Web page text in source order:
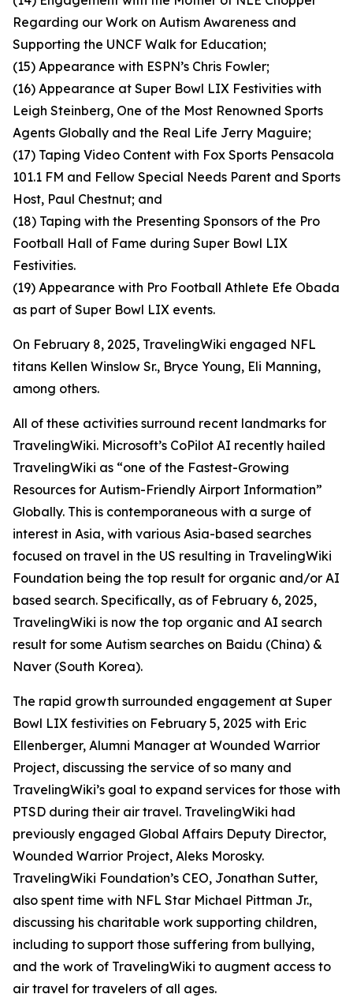
Regarding our Work on Autism Awareness and
Supporting the UNCF Walk for Education;
(15) Appearance with ESPN’s Chris Fowler;
(16) Appearance at Super Bowl LIX Festivities with
Leigh Steinberg, One of the Most Renowned Sports
Agents Globally and the Real Life Jerry Maguire;
(17) Taping Video Content with Fox Sports Pensacola
101.1 FM and Fellow Special Needs Parent and Sports
Host, Paul Chestnut; and
(18) Taping with the Presenting Sponsors of the Pro
Football Hall of Fame during Super Bowl LIX
Festivities.
(19) Appearance with Pro Football Athlete Efe Obada
as part of Super Bowl LIX events.
On February 8, 2025, TravelingWiki engaged NFL
titans Kellen Winslow Sr., Bryce Young, Eli Manning,
among others.
All of these activities surround recent landmarks for
TravelingWiki. Microsoft’s CoPilot AI recently hailed
TravelingWiki as “one of the Fastest-Growing
Resources for Autism-Friendly Airport Information”
Globally. This is contemporaneous with a surge of
interest in Asia, with various Asia-based searches
focused on travel in the US resulting in TravelingWiki
Foundation being the top result for organic and/or AI
based search. Specifically, as of February 6, 2025,
TravelingWiki is now the top organic and AI search
result for some Autism searches on Baidu (China) &
Naver (South Korea).
The rapid growth surrounded engagement at Super
Bowl LIX festivities on February 5, 2025 with Eric
Ellenberger, Alumni Manager at Wounded Warrior
Project, discussing the service of so many and
TravelingWiki’s goal to expand services for those with
PTSD during their air travel. TravelingWiki had
previously engaged Global Affairs Deputy Director,
Wounded Warrior Project, Aleks Morosky.
TravelingWiki Foundation’s CEO, Jonathan Sutter,
also spent time with NFL Star Michael Pittman Jr.,
discussing his charitable work supporting children,
including to support those suffering from bullying,
and the work of TravelingWiki to augment access to
air travel for travelers of all ages.